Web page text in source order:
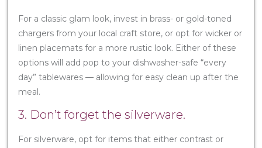
For a classic glam look, invest in brass- or gold-toned
chargers from your local craft store, or opt for wicker or
linen placemats for a more rustic look. Either of these
options will add pop to your dishwasher-safe “every
day” tablewares — allowing for easy clean up after the
meal.
3. Don’t forget the silverware.
For silverware, opt for items that either contrast or